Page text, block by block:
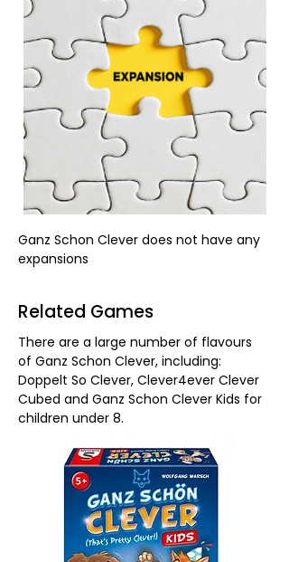
Ganz Schon Clever does not have any
expansions
Related Games
There are a large number of flavours
of Ganz Schon Clever, including:
Doppelt So Clever, Clever4ever Clever
Cubed and Ganz Schon Clever Kids for
children under 8.